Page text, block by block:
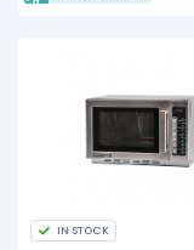
IN STOCK